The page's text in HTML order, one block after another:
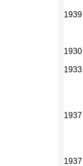
1939
1930
1933
1937
1937